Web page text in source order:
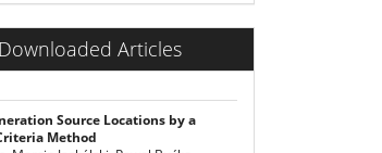
Articles
Source Locations by a
Method